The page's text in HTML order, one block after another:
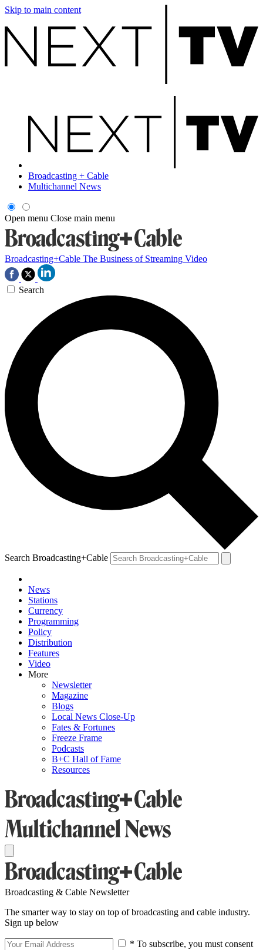
Skip to main content
Broadcasting + Cable
Multichannel News
Open menu Close main menu
Broadcasting+Cable The Business of Streaming Video
Search
Search Broadcasting+Cable
News
Stations
Currency
Programming
Policy
Distribution
Features
Video
More
Newsletter
Magazine
Blogs
Local News Close-Up
Fates & Fortunes
Freeze Frame
Podcasts
B+C Hall of Fame
Resources
Broadcasting & Cable Newsletter
The smarter way to stay on top of broadcasting and cable industry.
Sign up below
* To subscribe, you must consent